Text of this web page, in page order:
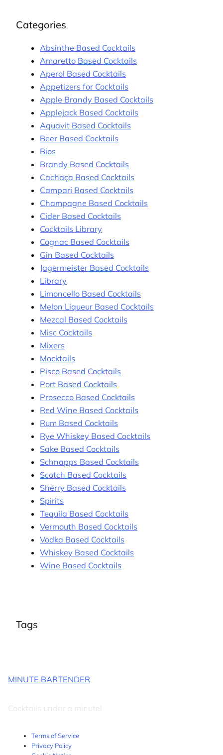
Categories
Absinthe Based Cocktails
Amaretto Based Cocktails
Aperol Based Cocktails
Appetizers for Cocktails
Apple Brandy Based Cocktails
Applejack Based Cocktails
Aquavit Based Cocktails
Beer Based Cocktails
Bios
Brandy Based Cocktails
Cachaça Based Cocktails
Campari Based Cocktails
Champagne Based Cocktails
Cider Based Cocktails
Cocktails Library
Cognac Based Cocktails
Gin Based Cocktails
Jagermeister Based Cocktails
Library
Limoncello Based Cocktails
Melon Liqueur Based Cocktails
Mezcal Based Cocktails
Misc Cocktails
Mixers
Mocktails
Pisco Based Cocktails
Port Based Cocktails
Prosecco Based Cocktails
Red Wine Based Cocktails
Rum Based Cocktails
Rye Whiskey Based Cocktails
Sake Based Cocktails
Schnapps Based Cocktails
Scotch Based Cocktails
Sherry Based Cocktails
Spirits
Tequila Based Cocktails
Vermouth Based Cocktails
Vodka Based Cocktails
Whiskey Based Cocktails
Wine Based Cocktails
Tags
MINUTE BARTENDER
Cocktails under a minute!
Terms of Service
Privacy Policy